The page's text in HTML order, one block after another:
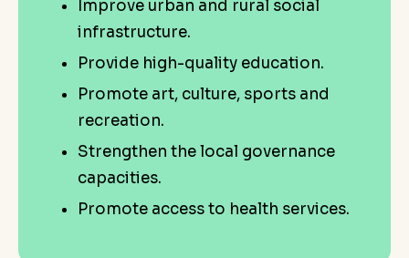
Improve urban and rural social
infrastructure.
Provide high-quality education.
Promote art, culture, sports and
recreation.
Strengthen the local governance
capacities.
Promote access to health services.